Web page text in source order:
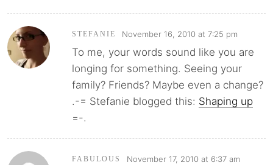
STEFANIE November 16, 2010 at 7:25 pm
To me, your words sound like you are
longing for something. Seeing your
family? Friends? Maybe even a change?
.-= Stefanie blogged this: Shaping up
=-.
FABULOUS November 17, 2010 at 6:37 am